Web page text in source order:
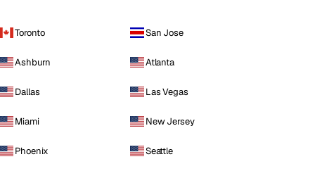
Toronto San Jose
Ashburn Atlanta
Dallas Las Vegas
Miami New Jersey
Phoenix Seattle